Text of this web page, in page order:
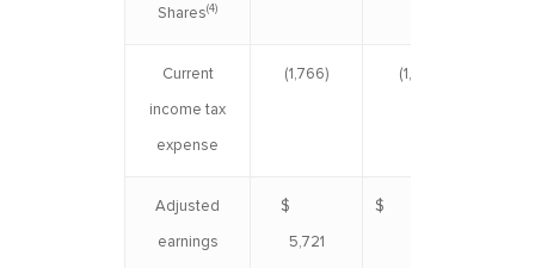
Shares(4)
Current
income tax
expense
(1,766) (1,528)
Adjusted
earnings
$
5,721
$ 5,195